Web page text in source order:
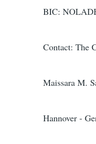
BIC:
Contact: The
Maissara M.
Hannover -